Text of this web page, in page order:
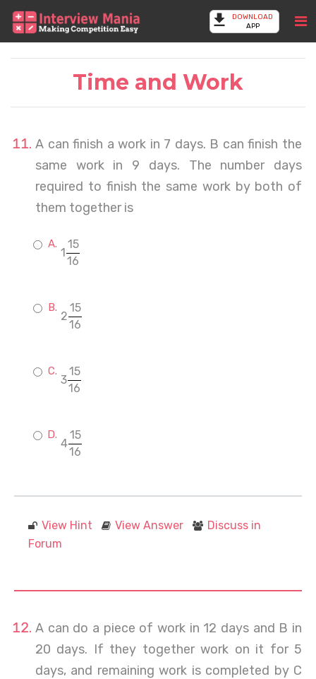
DOWNLOAD
APP
Time and Work
A can finish a work in 7 days. B can finish the
same work in 9 days. The number days
required to finish the same work by both of
them together is
1
15
16
2
15
16
3
15
16
4
15
16
View Hint View Answer
Discuss in
Forum
A can do a piece of work in 12 days and B in
20 days. If they together work on it for 5
days, and remaining work is completed by C